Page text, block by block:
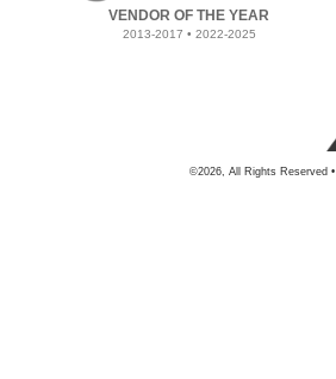
VENDOR OF THE YEAR
2013-2017 • 2022-2025
©2026, All Rights Reserved •